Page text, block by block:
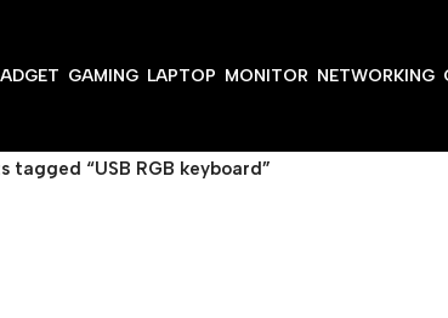
GAMING LAPTOP MONITOR NETWORKING
tagged “USB RGB keyboard”